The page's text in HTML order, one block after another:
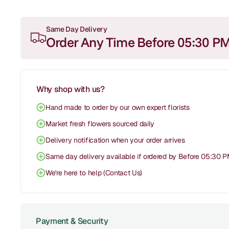
Same Day Delivery
Order Any Time Before 05:30
Why shop with us?
Hand made to order by our own expert florists
Market fresh flowers sourced daily
Delivery notification when your order arrives
Same day delivery available if ordered by Before 05:30
We're here to help (Contact Us)
Payment & Security